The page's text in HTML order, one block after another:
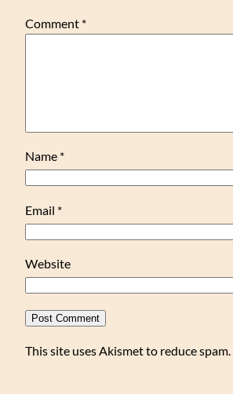
Comment *
Name *
Email *
Website
This site uses Akismet to reduce spam.